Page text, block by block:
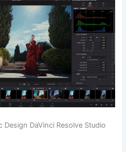
DaVinci Resolve Studio